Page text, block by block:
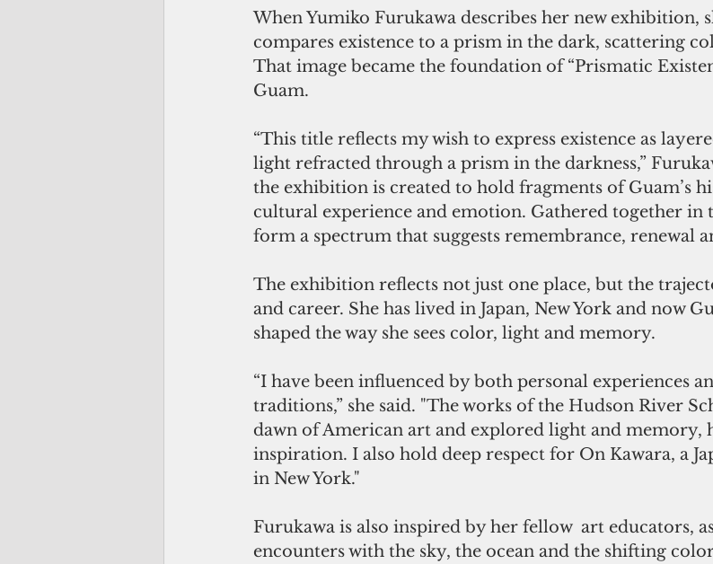
When Yumiko Furukawa describes her new exhibition,
compares existence to a prism in the dark, scattering
That image became the foundation of “Prismatic
Guam.
“This title reflects my wish to express existence as
light refracted through a prism in the darkness,”
the exhibition is created to hold fragments of Guam’s
cultural experience and emotion. Gathered together in
form a spectrum that suggests remembrance, renewal
The exhibition reflects not just one place, but the
and career. She has lived in Japan, New York and now
shaped the way she sees color, light and memory.
“I have been influenced by both personal experiences
traditions,” she said. "The works of the Hudson River
dawn of American art and explored light and memory,
inspiration. I also hold deep respect for On Kawara, a
in New York."
Furukawa is also inspired by her fellow  art educators,
encounters with the sky, the ocean and the shifting